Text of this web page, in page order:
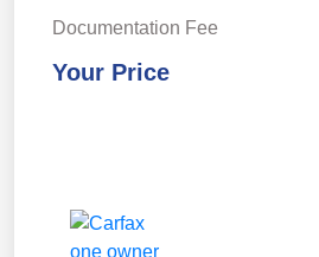
Documentation Fee
Your Price